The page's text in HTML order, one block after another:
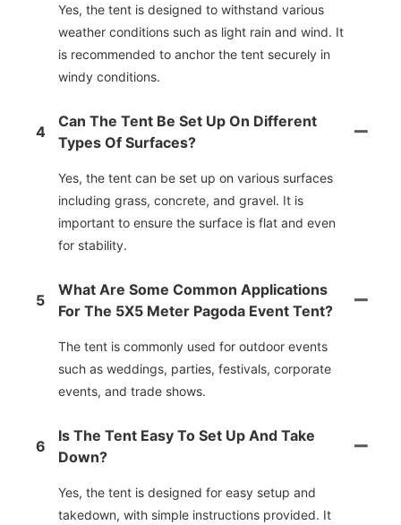
Yes, the tent is designed to withstand various
weather conditions such as light rain and wind. It
is recommended to anchor the tent securely in
windy conditions.
4
Can The Tent Be Set Up On Different
Types Of Surfaces?
Yes, the tent can be set up on various surfaces
including grass, concrete, and gravel. It is
important to ensure the surface is flat and even
for stability.
5
What Are Some Common Applications
For The 5X5 Meter Pagoda Event Tent?
The tent is commonly used for outdoor events
such as weddings, parties, festivals, corporate
events, and trade shows.
6
Is The Tent Easy To Set Up And Take
Down?
Yes, the tent is designed for easy setup and
takedown, with simple instructions provided. It